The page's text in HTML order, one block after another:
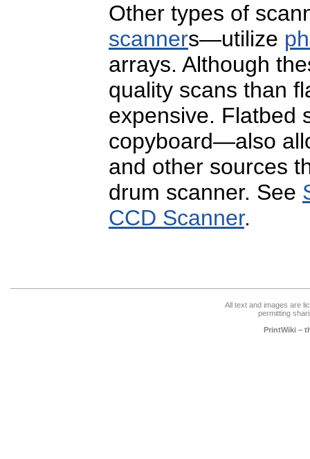
Other types of
scanners—utilize
arrays. Although
quality scans than
expensive. Flatbed
copyboard—also
and other sources
drum scanner. See
CCD Scanner.
All text and images are
permitting
PrintWiki –